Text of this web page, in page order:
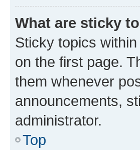
What are sticky
Sticky topics
on the first page.
them whenever
announcements,
administrator.
Top